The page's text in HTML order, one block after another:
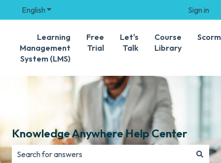
English Show submenu for translations Sign in
Learning
Management
System (LMS)
Free
Trial
Let's
Talk
Course
Library
Knowledge Anywhere Help Center